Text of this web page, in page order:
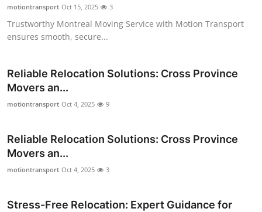
motiontransport Oct 15, 2025 3
Trustworthy Montreal Moving Service with Motion Transport
ensures smooth, secure...
Reliable Relocation Solutions: Cross Province
Movers an...
motiontransport Oct 4, 2025 9
Reliable Relocation Solutions: Cross Province
Movers an...
motiontransport Oct 4, 2025 3
Stress-Free Relocation: Expert Guidance for